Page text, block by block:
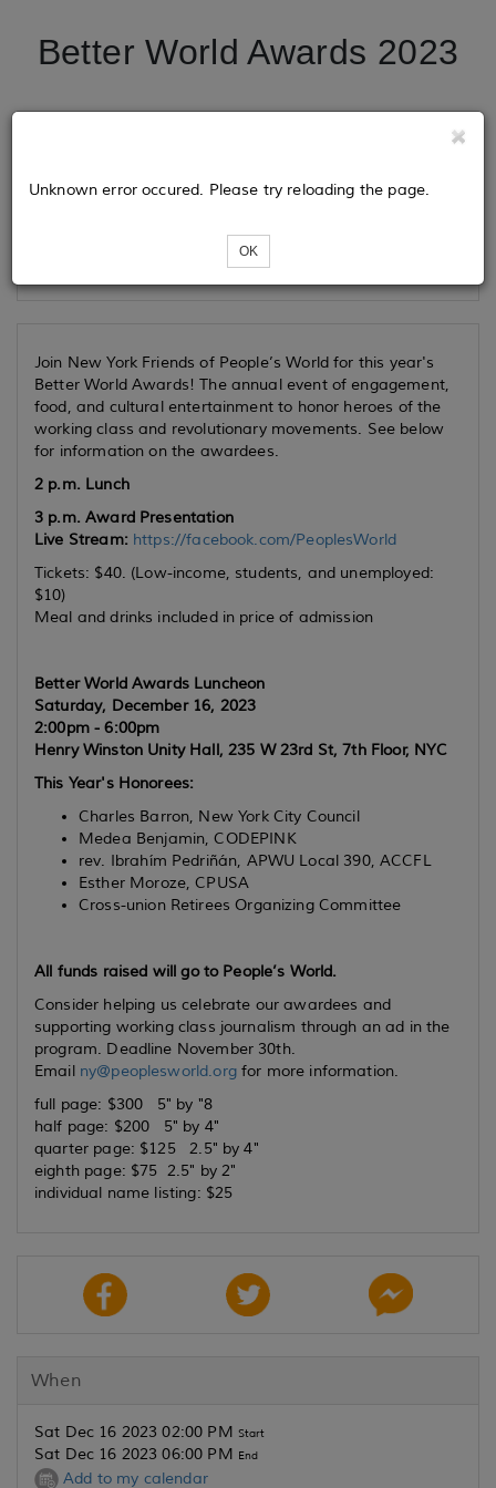
Better World Awards 2023
Loading...
Unknown error occured. Please try reloading the page.
OK
Join New York Friends of People’s Worldfor this year's
Better World Awards! The annual event of engagement,
food, and cultural entertainment to honor heroes of the
working class and revolutionary movements. See below
for information on the awardees.
2 p.m. Lunch
3 p.m. Award Presentation
Live Stream: https://facebook.com/PeoplesWorld
Tickets: $40. (Low-income, students, and unemployed:
$10)
Meal and drinks included in price of admission
Better World Awards Luncheon
Saturday, December 16, 2023
2:00pm - 6:00pm
Henry Winston Unity Hall, 235 W 23rd St, 7th Floor, NYC
This Year's Honorees:
Charles Barron, New York City Council
Medea Benjamin, CODEPINK
rev. Ibrahím Pedriñán, APWU Local 390, ACCFL
Esther Moroze, CPUSA
Cross-union Retirees Organizing Committee
All funds raised will go to People’s World.
Consider helping us celebrate our awardees and
supporting working class journalism through an ad in the
program. Deadline November 30th.
Email ny@peoplesworld.orgfor more information.
full page: $300 5" by "8
half page: $200 5" by 4"
quarter page: $125 2.5" by 4"
eighth page: $75 2.5" by 2"
individual name listing: $25
When
Sat Dec 16 2023 02:00 PM Start
Sat Dec 16 2023 06:00 PM End
Add to my calendar